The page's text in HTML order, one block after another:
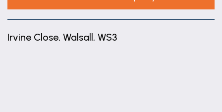
Irvine Close, Walsall, WS3